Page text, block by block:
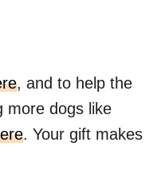
, and to help the
more dogs like
. Your gift makes